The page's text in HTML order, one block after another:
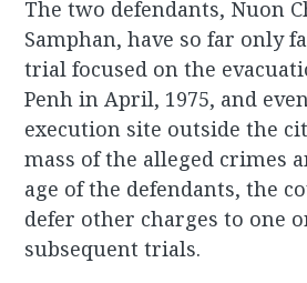
The two defendants, Nuon
Samphan, have so far only
trial focused on the
Penh in April, 1975, and
execution site outside the
mass of the alleged crimes
age of the defendants, the
defer other charges to one
subsequent trials.